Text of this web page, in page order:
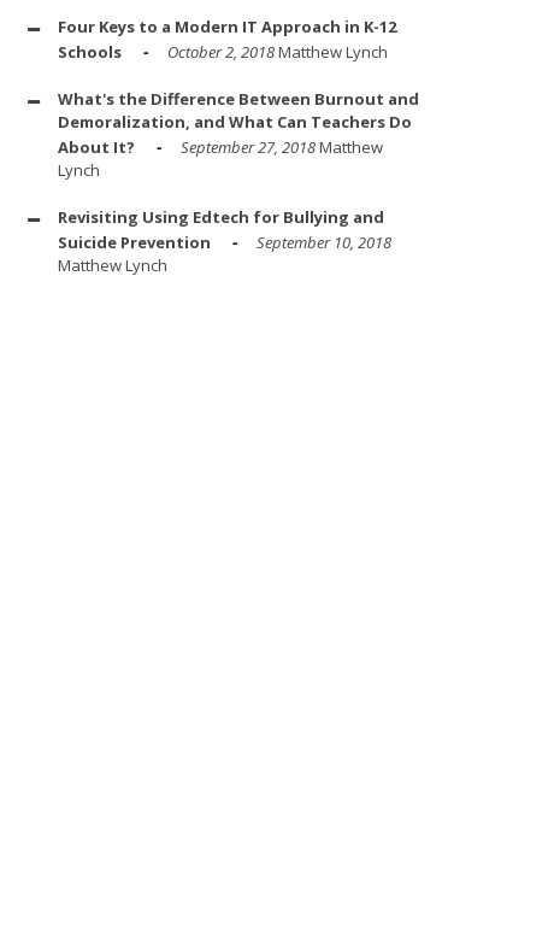
Four Keys to a Modern IT Approach in K-12
Schools
October 2, 2018Matthew Lynch
What's the Difference Between Burnout and
Demoralization, and What Can Teachers Do
About It?
September 27, 2018Matthew
Lynch
Revisiting Using Edtech for Bullying and
Suicide Prevention
September 10, 2018
Matthew Lynch